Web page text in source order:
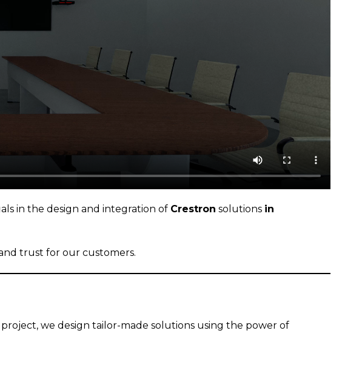
in the design and integration of Crestron solutions in
trust for our customers.
we design tailor-made solutions using the power of